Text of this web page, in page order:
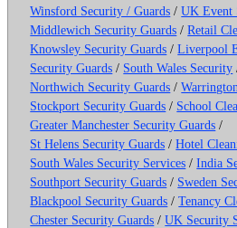
Winsford Security / Guards /UK Event
Middlewich Security Guards /Retail
Knowsley Security Guards /Liverpool
Security Guards / South Wales Security
Northwich Security Guards /
Stockport Security Guards / School
Greater Manchester Security Guards /
St Helens Security Guards /Hotel
South Wales Security Services /India
Southport Security Guards / Sweden
Blackpool Security Guards /Tenancy
Chester Security Guards /UK Security